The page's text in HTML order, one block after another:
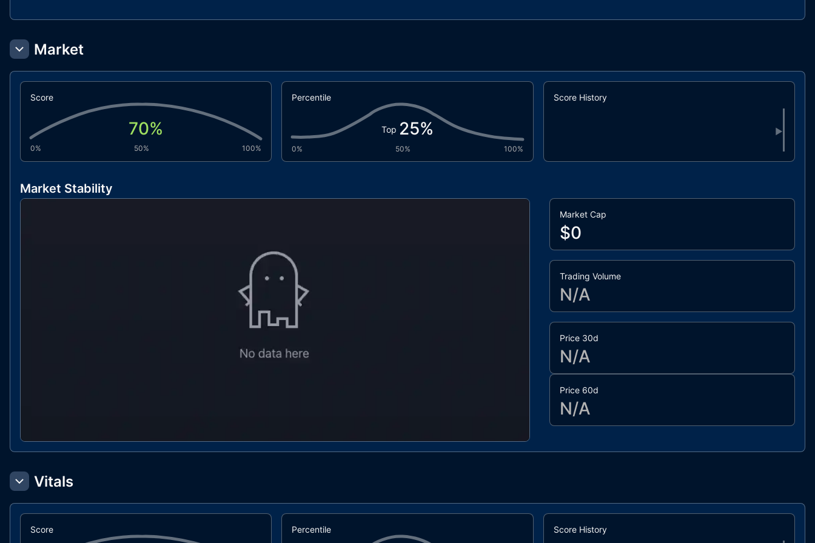
Market
Score
70%
0% 50% 100%
Percentile
Top 25%
0% 50% 100%
Score History
▶
Market Stability
Market Cap
$0
Trading Volume
N/A
Price 30d
N/A
Price 60d
N/A
Vitals
Score Percentile Score History